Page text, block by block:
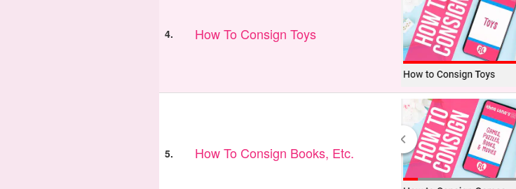
4. How To Consign Toys
5. How To Consign Books, Etc.